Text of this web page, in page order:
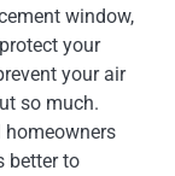
window,
your
your air
so much.
homeowners
better to